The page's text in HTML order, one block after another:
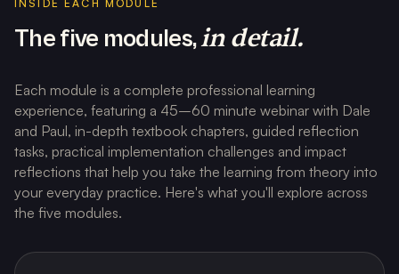
INSIDE EACH MODULE
The five modules,in detail.
Each module is a complete professional learning
experience, featuring a 45–60 minute webinar with Dale
and Paul, in-depth textbook chapters, guided reflection
tasks, practical implementation challenges and impact
reflections that help you take the learning from theory into
your everyday practice. Here's what you'll explore across
the five modules.